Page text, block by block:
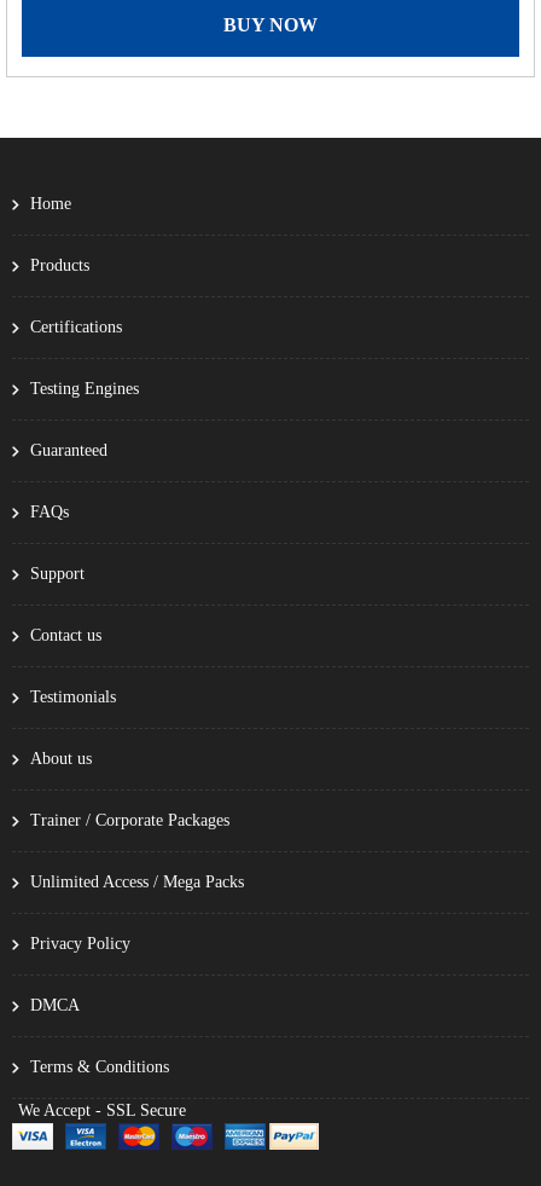
BUY NOW
Home
Products
Certifications
Testing Engines
Guaranteed
FAQs
Support
Contact us
Testimonials
About us
Trainer / Corporate Packages
Unlimited Access / Mega Packs
Privacy Policy
DMCA
Terms & Conditions
We Accept - SSL Secure